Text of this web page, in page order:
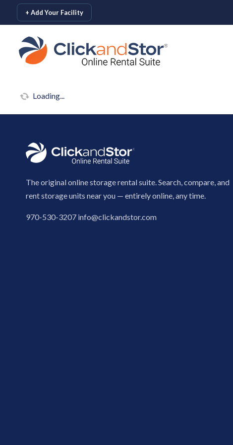
skip to content
+ Add Your Facility
Loading...
The original online storage rental suite. Search, compare, and
rent storage units near you — entirely online, any time.
970-530-3207 info@clickandstor.com